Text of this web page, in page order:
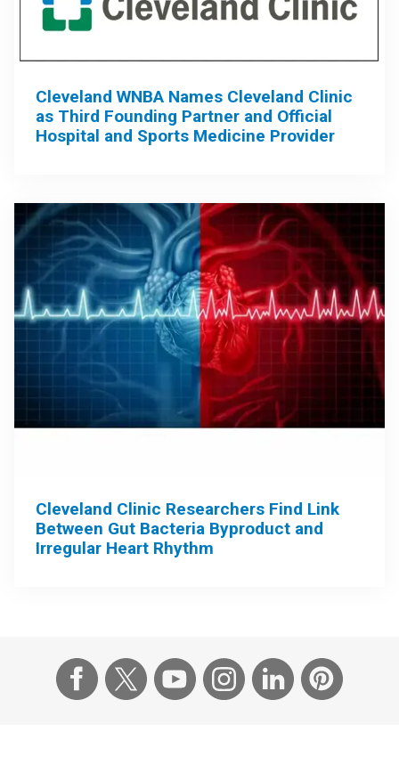
Cleveland WNBA Names Cleveland Clinic
as Third Founding Partner and Official
Hospital and Sports Medicine Provider
Cleveland Clinic Researchers Find Link
Between Gut Bacteria Byproduct and
Irregular Heart Rhythm